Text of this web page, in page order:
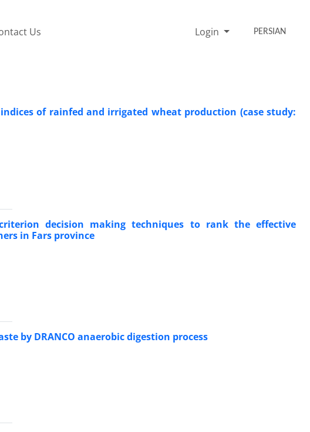
Us Login PERSIAN
of rainfed and irrigated wheat production (case study:
decision making techniques to rank the effective
in Fars province
by DRANCO anaerobic digestion process